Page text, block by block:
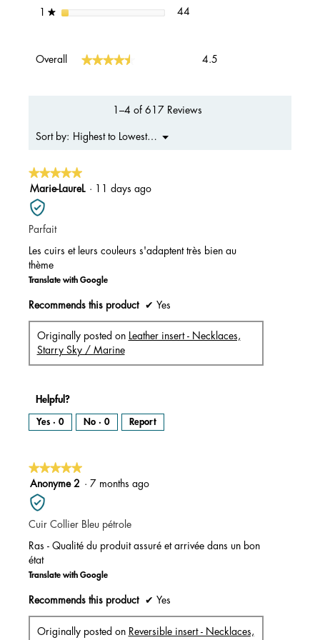
★stars 44
Overall ★★★★★
★★★★★ 4.5
1–4 of 617 Reviews
Sort by: Highest to Lowest Rating
▼
Menu
★★★★★
★★★★★
5
out
of
5
Marie-LaureL · 11 days ago
Parfait
Les cuirs et leurs couleurs s'adaptent très bien au
thème
Translate with Google
Recommends this product ✔ Yes
Originally posted on
Leather insert - Necklaces,
Starry Sky / Marine
Helpful?
Yes · 0 No · 0 Report
★★★★★
★★★★★
5
out
of
5
Anonyme 2 · 7 months ago
Cuir Collier Bleu pétrole
Ras - Qualité du produit assuré et arrivée dans un bon
état
Translate with Google
Recommends this product ✔ Yes
Originally posted on Reversible insert - Necklaces,